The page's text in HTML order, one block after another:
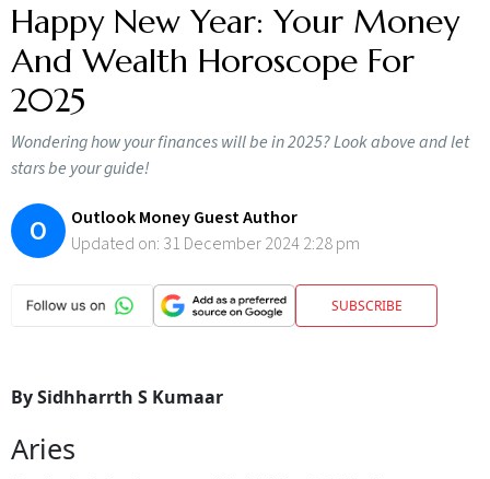
Happy New Year: Your Money
And Wealth Horoscope For
2025
Wondering how your finances will be in 2025? Look above and let
stars be your guide!
O
Outlook Money Guest Author
Updated on: 31 December 2024 2:28 pm
SUBSCRIBE
By Sidhharrth S Kumaar
Aries